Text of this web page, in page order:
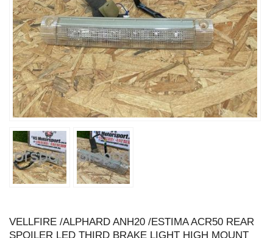
VELLFIRE /ALPHARD ANH20 /ESTIMA ACR50 REAR
SPOILER LED THIRD BRAKE LIGHT HIGH MOUNT